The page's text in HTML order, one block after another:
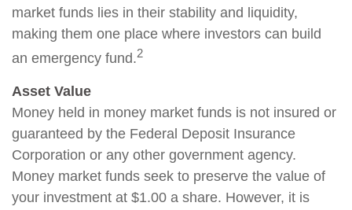
market funds lies in their stability and liquidity,
making them one place where investors can build
an emergency fund.2
Asset Value
Money held in money market funds is not insured or
guaranteed by the Federal Deposit Insurance
Corporation or any other government agency.
Money market funds seek to preserve the value of
your investment at $1.00 a share. However, it is